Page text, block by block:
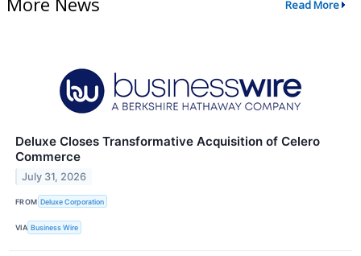
Read More
Deluxe Closes Transformative Acquisition of Celero
Commerce
July 31, 2026
FROM Deluxe Corporation
VIA Business Wire